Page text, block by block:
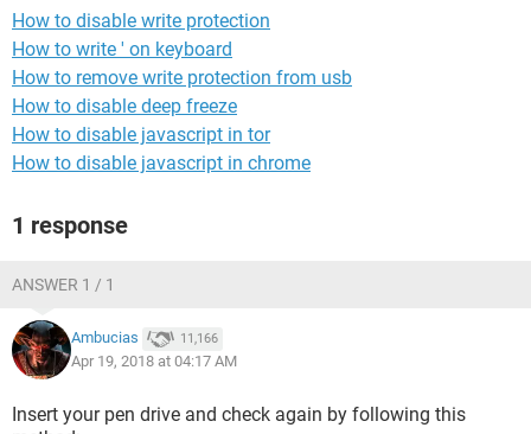
How to disable write protection
How to write ' on keyboard
How to remove write protection from usb
How to disable deep freeze
How to disable javascript in tor
How to disable javascript in chrome
1 response
ANSWER 1 / 1
Ambucias 11,166
Apr 19, 2018 at 04:17 AM
Insert your pen drive and check again by following this